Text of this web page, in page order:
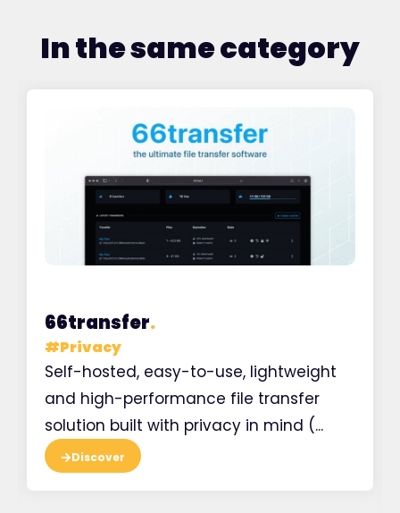
66transfer.
#Privacy
Self-hosted, easy-to-use, lightweight
and high-performance file transfer
solution built with privacy in mind (...
Discover
In the same category